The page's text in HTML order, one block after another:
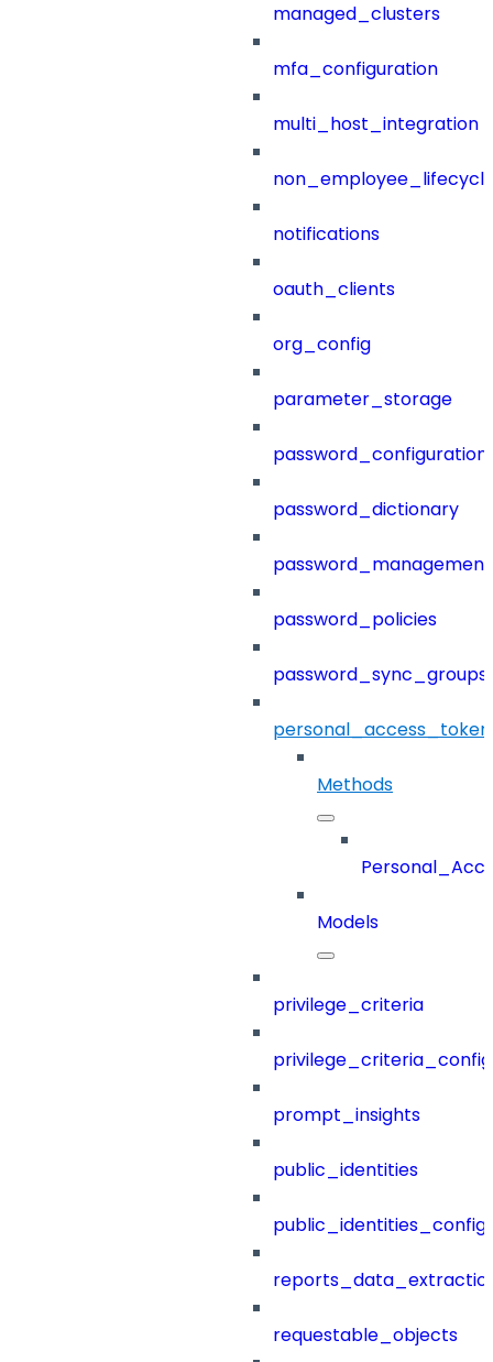
managed_clusters
mfa_configuration
multi_host_integration
notifications
oauth_clients
org_config
parameter_storage
password_configuration
password_dictionary
password_management
password_policies
password_sync_groups
Methods
Models
privilege_criteria
prompt_insights
public_identities
public_identities_config
requestable_objects